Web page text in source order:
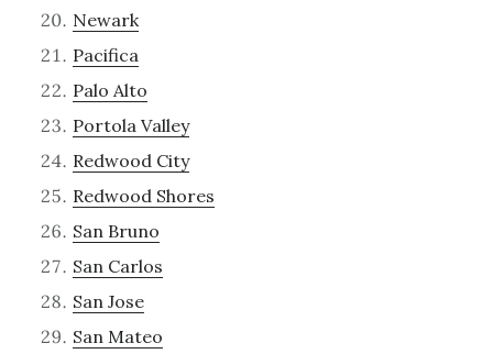
Newark
Pacifica
Palo Alto
Portola Valley
Redwood City
Redwood Shores
San Bruno
San Carlos
San Jose
San Mateo